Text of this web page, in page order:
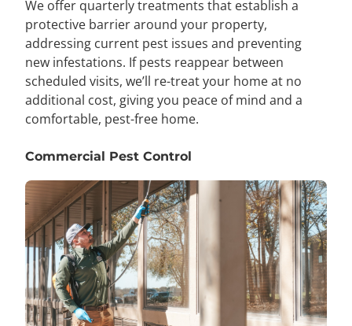
We offer quarterly treatments that establish a
protective barrier around your property,
addressing current pest issues and preventing
new infestations. If pests reappear between
scheduled visits, we’ll re-treat your home at no
additional cost, giving you peace of mind and a
comfortable, pest-free home.
Commercial Pest Control